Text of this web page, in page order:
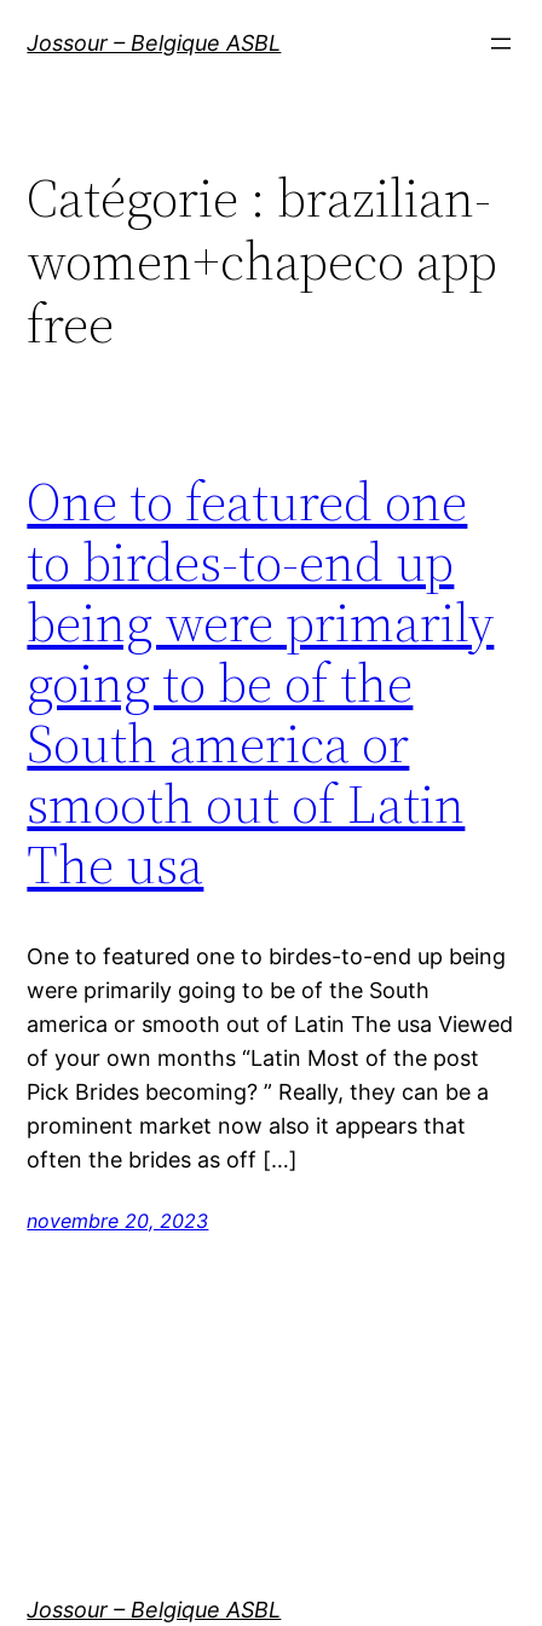
Jossour – Belgique ASBL
Catégorie : brazilian-
women+chapeco app
free
One to featured one
to birdes-to-end up
being were primarily
going to be of the
South america or
smooth out of Latin
The usa
One to featured one to birdes-to-end up being
were primarily going to be of the South
america or smooth out of Latin The usa Viewed
of your own months “Latin Most of the post
Pick Brides becoming? ” Really, they can be a
prominent market now also it appears that
often the brides as off […]
novembre 20, 2023
Jossour – Belgique ASBL